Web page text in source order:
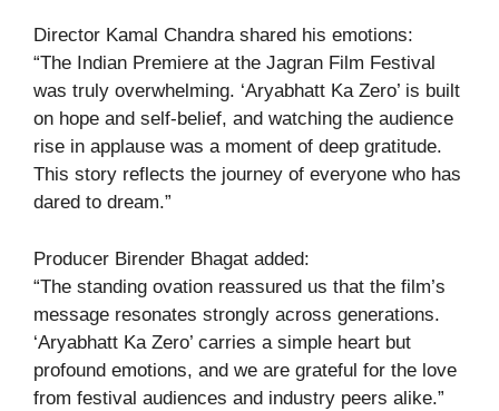
Director Kamal Chandra shared his emotions:
“The Indian Premiere at the Jagran Film Festival
was truly overwhelming. ‘Aryabhatt Ka Zero’ is built
on hope and self-belief, and watching the audience
rise in applause was a moment of deep gratitude.
This story reflects the journey of everyone who has
dared to dream.”
Producer Birender Bhagat added:
“The standing ovation reassured us that the film’s
message resonates strongly across generations.
‘Aryabhatt Ka Zero’ carries a simple heart but
profound emotions, and we are grateful for the love
from festival audiences and industry peers alike.”